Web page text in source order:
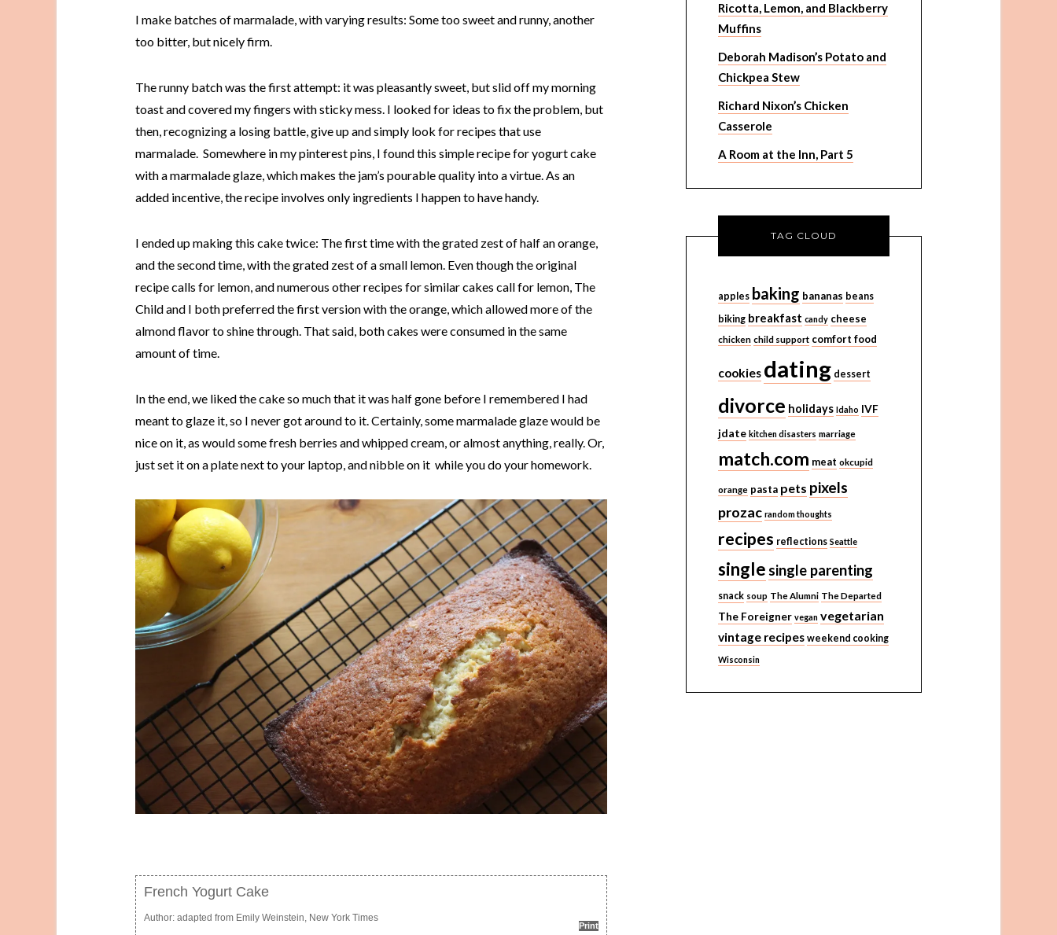
I make batches of marmalade, with varying results: Some too sweet and runny, another
too bitter, but nicely firm.
The runny batch was the first attempt: it was pleasantly sweet, but slid off my morning
toast and covered my fingers with sticky mess. I looked for ideas to fix the problem, but
then, recognizing a losing battle, give up and simply look for recipes that use
marmalade. Somewhere in my pinterest pins, I found this simple recipe for yogurt cake
with a marmalade glaze, which makes the jam’s pourable quality into a virtue. As an
added incentive, the recipe involves only ingredients I happen to have handy.
I ended up making this cake twice: The first time with the grated zest of half an orange,
and the second time, with the grated zest of a small lemon. Even though the original
recipe calls for lemon, and numerous other recipes for similar cakes call for lemon, The
Child and I both preferred the first version with the orange, which allowed more of the
almond flavor to shine through. That said, both cakes were consumed in the same
amount of time.
In the end, we liked the cake so much that it was half gone before I remembered I had
meant to glaze it, so I never got around to it. Certainly, some marmalade glaze would be
nice on it, as would some fresh berries and whipped cream, or almost anything, really. Or,
just set it on a plate next to your laptop, and nibble on it while you do your homework.
French Yogurt Cake
Print
Author: adapted from Emily Weinstein, New York Times
Ricotta, Lemon, and Blackberry
Muffins
Deborah Madison’s Potato and
Chickpea Stew
Richard Nixon’s Chicken
Casserole
A Room at the Inn, Part 5
TAG CLOUD
apples baking bananas beans
biking breakfast candy cheese
chicken child support comfort food
cookies dating dessert
divorce holidays Idaho IVF
jdate kitchen disasters marriage
match.com meat okcupid
orange pasta pets pixels
prozac random thoughts
recipes reflections Seattle
single single parenting
snack soup The Alumni The Departed
The Foreigner vegan vegetarian
vintage recipes weekend cooking
Wisconsin